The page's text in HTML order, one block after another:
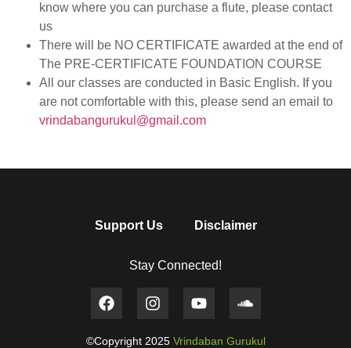
know where you can purchase a flute, please contact
us
There will be NO CERTIFICATE awarded at the end of
The PRE-CERTIFICATE FOUNDATION COURSE
All our classes are conducted in Basic English. If you
are not comfortable with this, please send an email to
vrindabangurukul@gmail.com
Support Us Disclaimer
Stay Connected!
©Copyright 2025 Vrindaban Gurukul